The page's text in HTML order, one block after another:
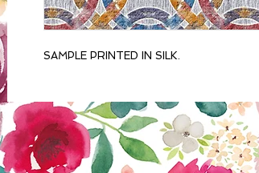
SAMPLE PRINTED IN SILK.